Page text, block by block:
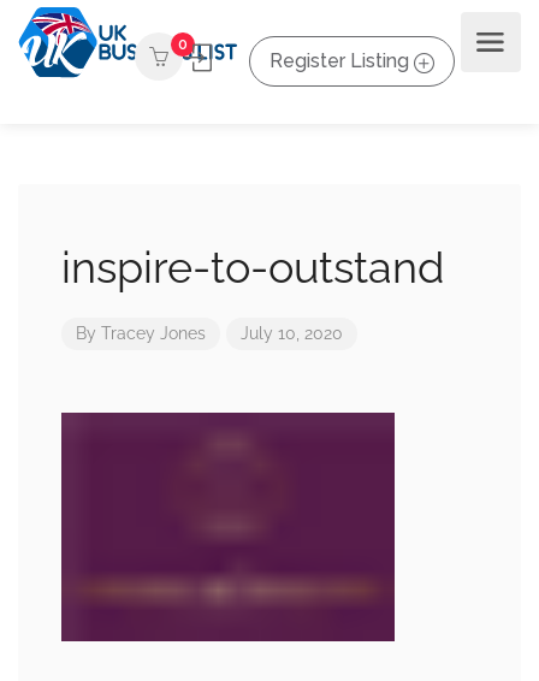
0
Register Listing
inspire-to-outstand
By Tracey Jones July 10, 2020